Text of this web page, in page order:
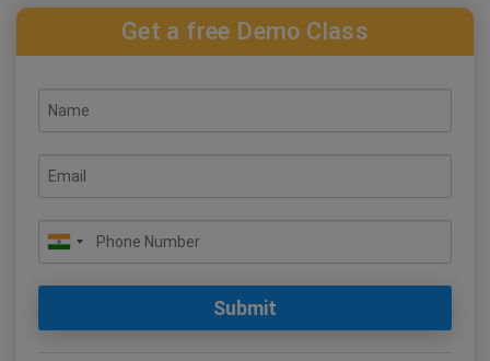
Get a free Demo Class